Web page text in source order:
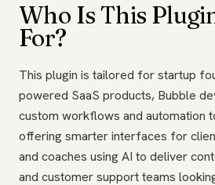
Who Is This
For?
This plugin is tailored for startup
powered SaaS products, Bubble
custom workflows and automation
offering smarter interfaces for
and coaches using AI to deliver
and customer support teams